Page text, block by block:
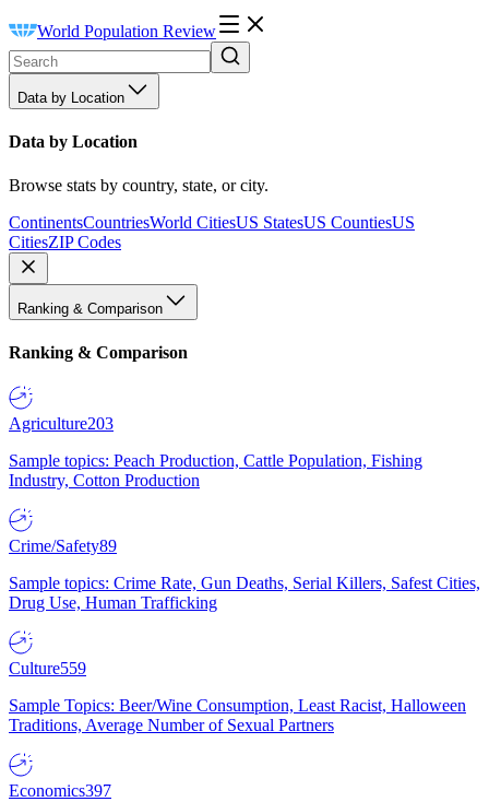
World Population Review
Data by Location
Data by Location
Browse stats by country, state, or city.
ContinentsCountriesWorld CitiesUS StatesUS CountiesUS
CitiesZIP Codes
Ranking & Comparison
Ranking & Comparison
Agriculture203
Sample topics: Peach Production, Cattle Population, Fishing
Industry, Cotton Production
Crime/Safety89
Sample topics: Crime Rate, Gun Deaths, Serial Killers, Safest Cities,
Drug Use, Human Trafficking
Culture559
Sample Topics: Beer/Wine Consumption, Least Racist, Halloween
Traditions, Average Number of Sexual Partners
Economics397